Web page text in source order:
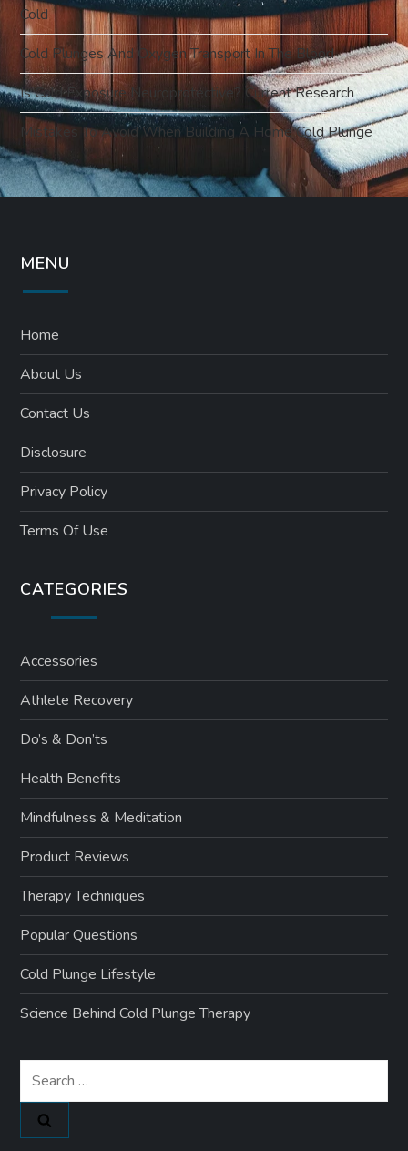
Cold
Cold Plunges And Oxygen Transport In The Blood
Is Cold Exposure Neuroprotective? Current Research
Mistakes To Avoid When Building A Home Cold Plunge
MENU
Home
About Us
Contact Us
Disclosure
Privacy Policy
Terms Of Use
CATEGORIES
Accessories
Athlete Recovery
Do’s & Don’ts
Health Benefits
Mindfulness & Meditation
Product Reviews
Therapy Techniques
Popular Questions
Cold Plunge Lifestyle
Science Behind Cold Plunge Therapy
Search
for: